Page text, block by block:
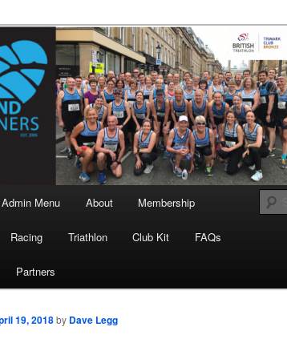
Runners
Admin Menu About Membership
Racing Triathlon Club Kit FAQs
Partners
19, 2018 by Dave Legg